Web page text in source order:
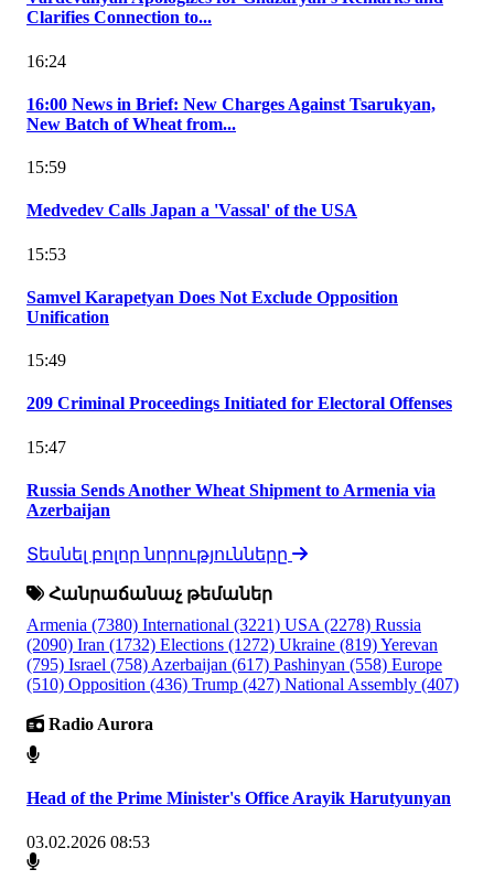
Clarifies Connection to...
16:24
16:00 News in Brief: New Charges Against Tsarukyan,
New Batch of Wheat from...
15:59
Medvedev Calls Japan a 'Vassal' of the USA
15:53
Samvel Karapetyan Does Not Exclude Opposition
Unification
15:49
209 Criminal Proceedings Initiated for Electoral Offenses
15:47
Russia Sends Another Wheat Shipment to Armenia via
Azerbaijan
Տեսնել բոլոր նորությունները
Հանրաճանաչ թեմաներ
Armenia (7380) International (3221) USA (2278) Russia
(2090) Iran (1732) Elections (1272) Ukraine (819)Yerevan
(795) Israel (758) Azerbaijan (617) Pashinyan (558) Europe
(510) Opposition (436) Trump (427) National Assembly (407)
Radio Aurora
Head of the Prime Minister's Office Arayik Harutyunyan
03.02.2026 08:53